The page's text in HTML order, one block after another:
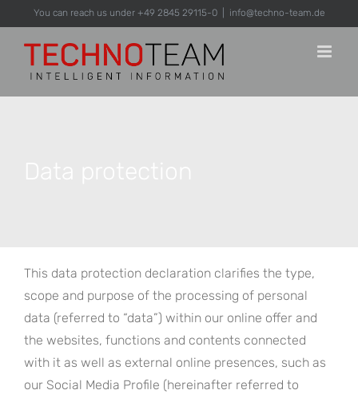
to
You can reach us under +49 2845 29115-0 info@techno-team.de
This data protection declaration clarifies the type,
scope and purpose of the processing of personal
data (referred to “data”) within our online offer and
the websites, functions and contents connected
with it as well as external online presences, such as
our Social Media Profile (hereinafter referred to